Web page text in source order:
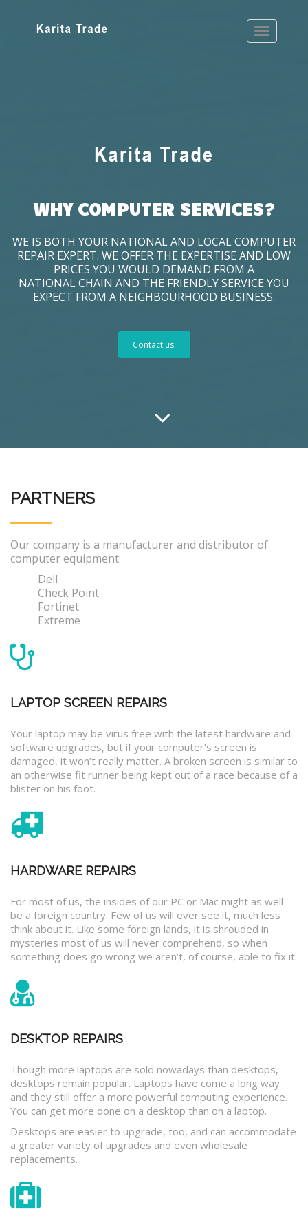
WHY COMPUTER SERVICES?
WE IS BOTH YOUR NATIONAL AND LOCAL COMPUTER
REPAIR EXPERT. WE OFFER THE EXPERTISE AND LOW
PRICES YOU WOULD DEMAND FROM A
NATIONAL CHAIN AND THE FRIENDLY SERVICE YOU
EXPECT FROM A NEIGHBOURHOOD BUSINESS.
Contact us.
PARTNERS
Our company is a manufacturer and distributor of
computer equipment:
Dell
Check Point
Fortinet
Extreme
LAPTOP SCREEN REPAIRS
Your laptop may be virus free with the latest hardware and
software upgrades, but if your computer’s screen is
damaged, it won’t really matter. A broken screen is similar to
an otherwise fit runner being kept out of a race because of a
blister on his foot.
HARDWARE REPAIRS
For most of us, the insides of our PC or Mac might as well
be a foreign country. Few of us will ever see it, much less
think about it. Like some foreign lands, it is shrouded in
mysteries most of us will never comprehend, so when
something does go wrong we aren’t, of course, able to fix it.
DESKTOP REPAIRS
Though more laptops are sold nowadays than desktops,
desktops remain popular. Laptops have come a long way
and they still offer a more powerful computing experience.
You can get more done on a desktop than on a laptop.
Desktops are easier to upgrade, too, and can accommodate
a greater variety of upgrades and even wholesale
replacements.